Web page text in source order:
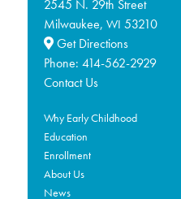
2545 N. 29th Street
Milwaukee, WI 53210
Get Directions
Phone: 414-562-2929
Contact Us
Why Early Childhood
Education
Enrollment
About Us
News